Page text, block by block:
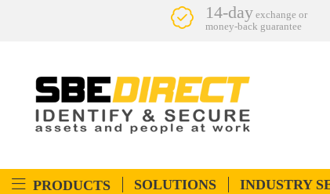
14-day exchange or
money-back guarantee
PRODUCTS SOLUTIONS INDUSTRY